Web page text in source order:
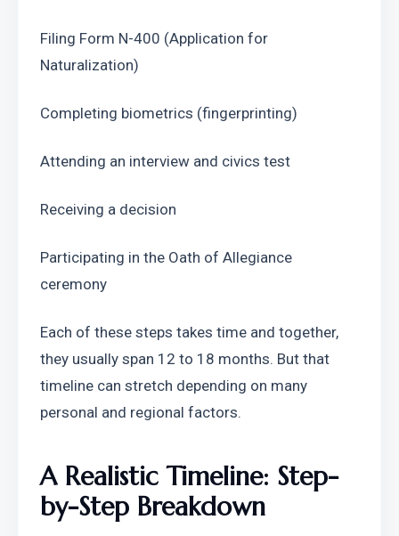
Filing Form N-400 (Application for
Naturalization)
Completing biometrics (fingerprinting)
Attending an interview and civics test
Receiving a decision
Participating in the Oath of Allegiance
ceremony
Each of these steps takes time and together,
they usually span 12 to 18 months. But that
timeline can stretch depending on many
personal and regional factors.
A Realistic Timeline: Step-
by-Step Breakdown